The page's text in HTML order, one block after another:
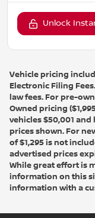
Unlock
Vehicle pricing
Electronic Filing
law fees. For pre-
Owned pricing
vehicles $50,001
prices shown. For
of $1,295 is not
advertised prices
While great effort is
information on this
information with a